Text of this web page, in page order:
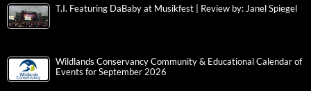
T.I. Featuring DaBaby at Musikfest | Review by: Janel Spiegel
Wildlands Conservancy Community & Educational Calendar of
Events for September 2026